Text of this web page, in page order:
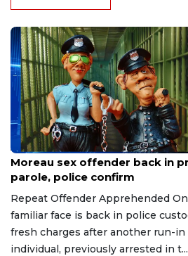
Aug 3, 2026
Moreau sex offender back in
parole, police confirm
Repeat Offender Apprehended
familiar face is back in police
fresh charges after another run-
individual, previously arrested in t...